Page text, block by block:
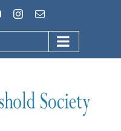
YouTubeInstagram
Email